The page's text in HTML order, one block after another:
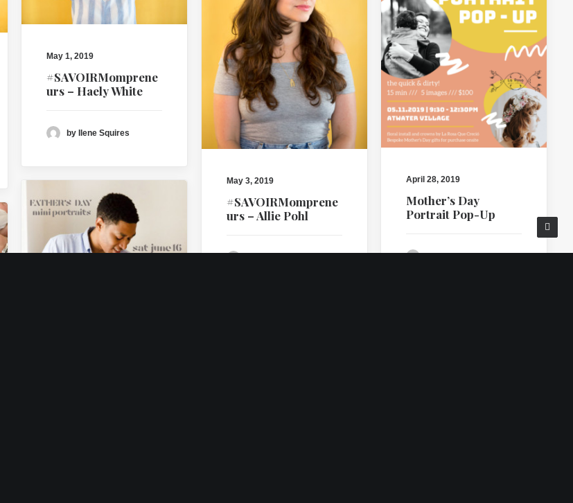
May 3, 2019
#SAVOIRMomprene
urs – Allie Pohl
May 1, 2019
#SAVOIRMomprene
urs – Haely White
by Ilene Squires
April 28, 2019
Mother’s Day
Portrait Pop-Up
by Ilene Squires